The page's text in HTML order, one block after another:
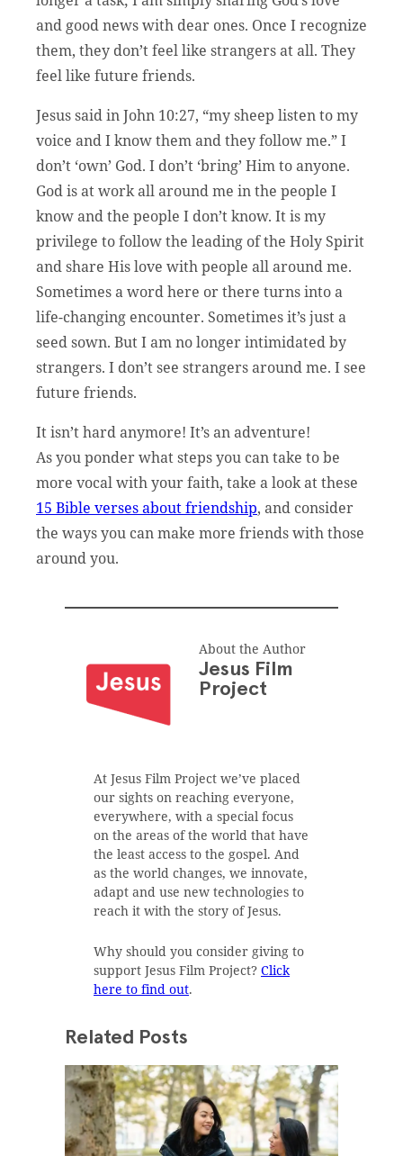
Related Posts
and good news with dear ones. Once I recognize
them, they don’t feel like strangers at all. They
feel like future friends.
Jesus said in John 10:27, “my sheep listen to my
voice and I know them and they follow me.” I
don’t ‘own’ God. I don’t ‘bring’ Him to anyone.
God is at work all around me in the people I
know and the people I don’t know. It is my
privilege to follow the leading of the Holy Spirit
and share His love with people all around me.
Sometimes a word here or there turns into a
life-changing encounter. Sometimes it’s just a
seed sown. But I am no longer intimidated by
strangers. I don’t see strangers around me. I see
future friends.
It isn’t hard anymore! It’s an adventure!
As you ponder what steps you can take to be
more vocal with your faith, take a look at these
15 Bible verses about friendship, and consider
the ways you can make more friends with those
around you.
About the Author
Jesus Film
Project
At Jesus Film Project we’ve placed
our sights on reaching everyone,
everywhere, with a special focus
on the areas of the world that have
the least access to the gospel. And
as the world changes, we innovate,
adapt and use new technologies to
reach it with the story of Jesus.
Why should you consider giving to
support Jesus Film Project? Click
here to find out.